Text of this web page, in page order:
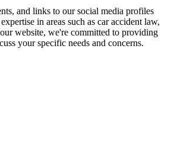
and links to our social media profiles
in areas such as car accident law,
website, we're committed to providing
your specific needs and concerns.